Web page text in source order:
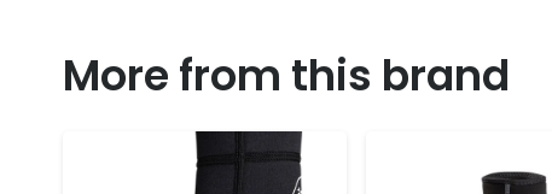
More from this brand